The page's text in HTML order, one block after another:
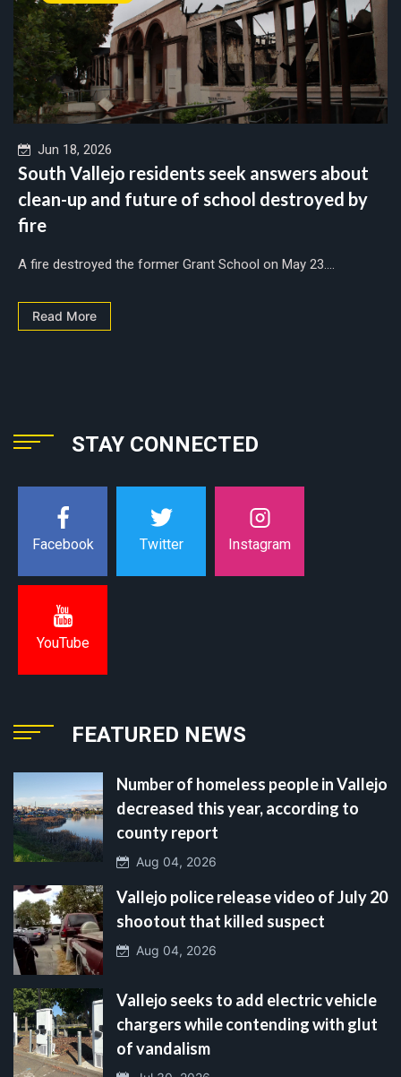
Jun 18, 2026
South Vallejo residents seek answers about
clean-up and future of school destroyed by
fire
A fire destroyed the former Grant School on May 23....
Read More
STAY CONNECTED
Facebook Twitter Instagram
YouTube
FEATURED NEWS
Number of homeless people in Vallejo
decreased this year, according to
county report
Aug 04, 2026
Vallejo police release video of July 20
shootout that killed suspect
Aug 04, 2026
Vallejo seeks to add electric vehicle
chargers while contending with glut
of vandalism